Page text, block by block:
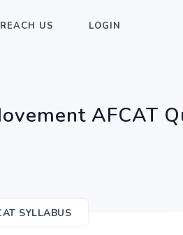
REACH US LOGIN
AFCAT
SYLLABUS